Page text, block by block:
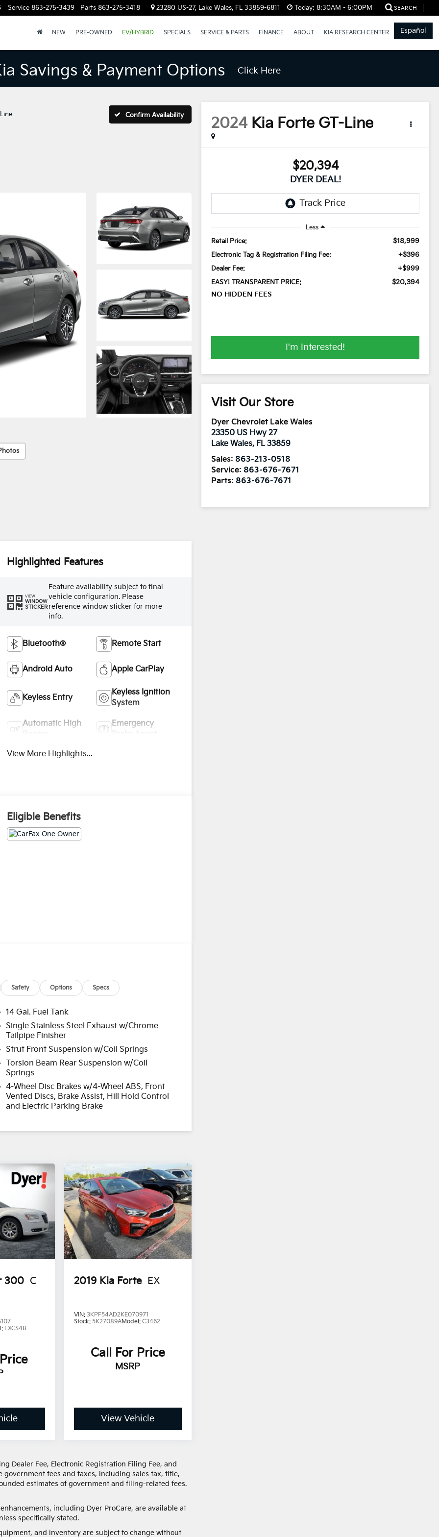
Service 863-275-3439 Parts 863-275-3418 23280 US-27, Lake Wales, FL 33859-6811 Today: 8:30AM - 6:00PM SEARCH
Español
NEW PRE-OWNED EV/HYBRID SPECIALS SERVICE & PARTS FINANCE ABOUT KIA RESEARCH CENTER
Savings & Payment Options Click Here
Confirm Availability 2024 Kia Forte GT-Line
$20,394
DYER DEAL!
Less
Retail Price:
$18,999
Electronic Tag & Registration Filing Fee: +$396
Dealer Fee: +$999
EASY! TRANSPARENT PRICE:
$20,394
NO HIDDEN FEES
I'm Interested!
Visit Our Store
Dyer Chevrolet Lake Wales
23350 US Hwy 27
Lake Wales, FL 33859
Sales: 863-213-0518
Service: 863-676-7671
Parts: 863-676-7671
Highlighted Features
VIEW
WINDOW
STICKER
Feature availability subject to final
vehicle configuration. Please
reference window sticker for more
info.
Bluetooth® Remote Start
Android Auto Apple CarPlay
Keyless Entry
Keyless Ignition
System
Automatic High
Emergency
View More Highlights...
Eligible Benefits
Safety Options Specs
14 Gal. Fuel Tank
Single Stainless Steel Exhaust w/Chrome
Tailpipe Finisher
Strut Front Suspension w/Coil Springs
Torsion Beam Rear Suspension w/Coil
Springs
4-Wheel Disc Brakes w/4-Wheel ABS, Front
Vented Discs, Brake Assist, Hill Hold Control
and Electric Parking Brake
300 C
LXCS48
2019 Kia Forte EX
VIN: 3KPF54AD2KE070971
Stock: 5K27089AModel: C3462
Call For Price
MSRP
View Vehicle
Dealer Fee, Electronic Registration Filing Fee, and
government fees and taxes, including sales tax, title,
estimates of government and filing-related fees.
including Dyer ProCare, are available at
specifically stated.
and inventory are subject to change without